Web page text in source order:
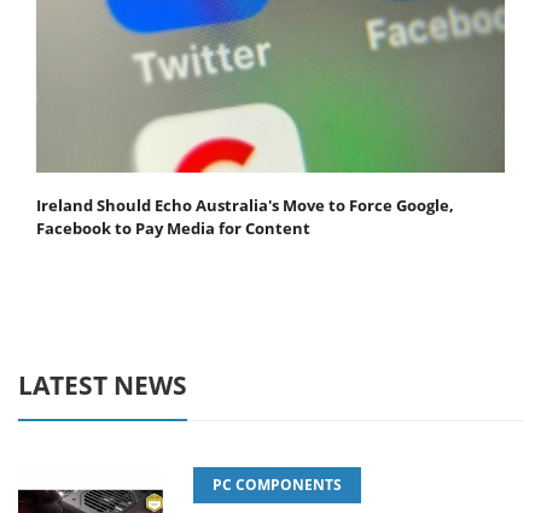
Ireland Should Echo Australia's Move to Force Google,
Facebook to Pay Media for Content
LATEST NEWS
PC COMPONENTS